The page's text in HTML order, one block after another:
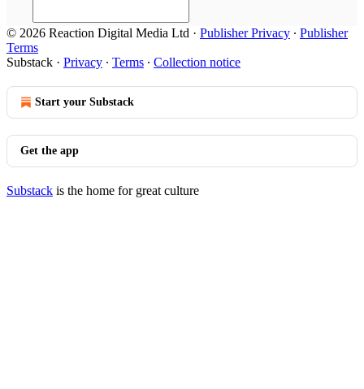
© 2026 Reaction Digital Media Ltd · Publisher Privacy ∙ Publisher
Terms
Substack · Privacy ∙ Terms ∙ Collection notice
Start your Substack
Get the app
Substack is the home for great culture